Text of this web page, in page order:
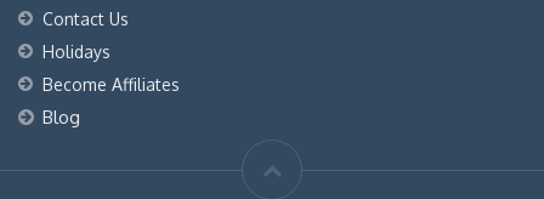
Contact Us
Holidays
Become Affiliates
Blog